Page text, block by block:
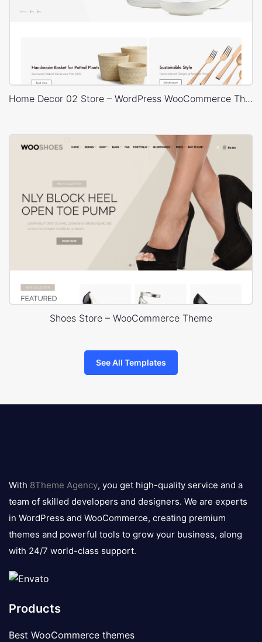
Home Decor 02 Store – WordPress WooCommerce Theme
Shoes Store – WooCommerce Theme
See All Templates
logo
With 8Theme Agency, you get high-quality service and a
team of skilled developers and designers. We are experts
in WordPress and WooCommerce, creating premium
themes and powerful tools to grow your business, along
with 24/7 world-class support.
Products
Best WooCommerce themes